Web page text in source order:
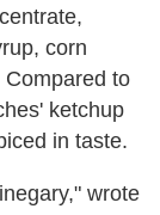
corn
to
ketchup
in taste.
wrote